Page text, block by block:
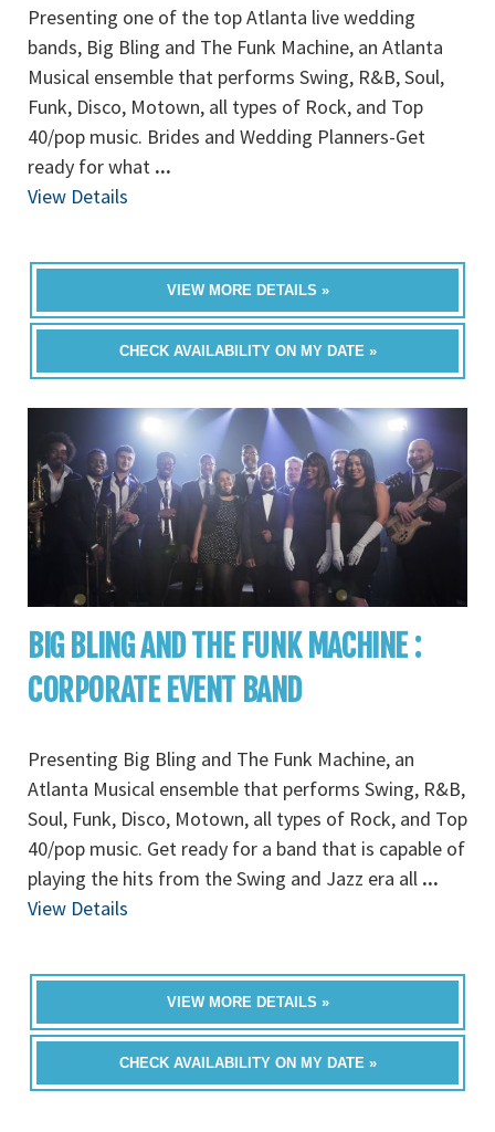
Presenting one of the top Atlanta live wedding
bands, Big Bling and The Funk Machine, an Atlanta
Musical ensemble that performs Swing, R&B, Soul,
Funk, Disco, Motown, all types of Rock, and Top
40/pop music. Brides and Wedding Planners-Get
ready for what ...
View Details
VIEW MORE DETAILS »
CHECK AVAILABILITY ON MY DATE »
BIG BLING AND THE FUNK MACHINE :
CORPORATE EVENT BAND
Presenting Big Bling and The Funk Machine, an
Atlanta Musical ensemble that performs Swing, R&B,
Soul, Funk, Disco, Motown, all types of Rock, and Top
40/pop music. Get ready for a band that is capable of
playing the hits from the Swing and Jazz era all ...
View Details
VIEW MORE DETAILS »
CHECK AVAILABILITY ON MY DATE »